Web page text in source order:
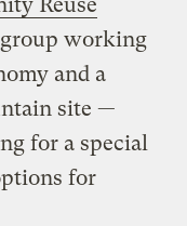
working
and a
site —
for a special
for